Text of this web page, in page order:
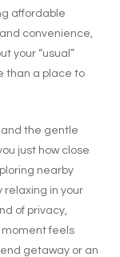
affordable
convenience,
your “usual”
than a place to
and the gentle
just how close
nearby
relaxing in your
of privacy,
feels
getaway or an